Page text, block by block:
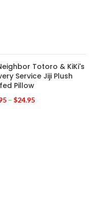
Totoro & KiKi's
Service Jiji Plush
Pillow
– $24.95